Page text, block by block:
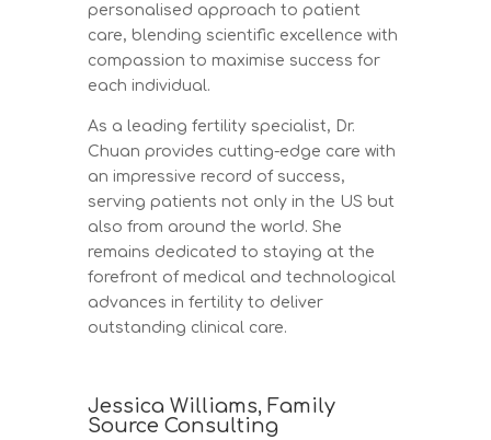
personalised approach to patient
care, blending scientific excellence with
compassion to maximise success for
each individual.
As a leading fertility specialist, Dr.
Chuan provides cutting-edge care with
an impressive record of success,
serving patients not only in the US but
also from around the world. She
remains dedicated to staying at the
forefront of medical and technological
advances in fertility to deliver
outstanding clinical care.
Jessica Williams, Family
Source Consulting